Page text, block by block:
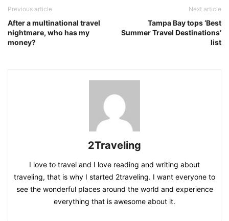
Previous article
After a multinational travel
nightmare, who has my
money?
Next article
Tampa Bay tops ‘Best
Summer Travel Destinations’
list
2Traveling
I love to travel and I love reading and writing about
traveling, that is why I started 2traveling. I want everyone to
see the wonderful places around the world and experience
everything that is awesome about it.